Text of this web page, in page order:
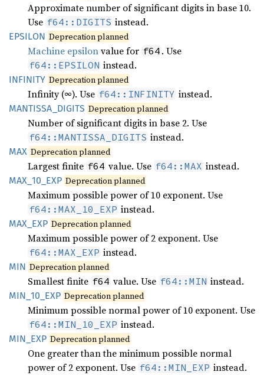
Approximate number of significant digits in base 10.
Use f64::DIGITS instead.
EPSILON Deprecation planned
Machine epsilonvalue for f64 . Use
f64::EPSILON instead.
INFINITY Deprecation planned
Infinity (∞). Use f64::INFINITY instead.
MANTISSA_ DIGITS Deprecation planned
Number of significant digits in base 2. Use
f64::MANTISSA_DIGITS instead.
MAX Deprecation planned
Largest finite f64 value. Use f64::MAX instead.
MAX_ 10_ EXP Deprecation planned
Maximum possible power of 10 exponent. Use
f64::MAX_10_EXP instead.
MAX_EXP Deprecation planned
Maximum possible power of 2 exponent. Use
f64::MAX_EXP instead.
MIN Deprecation planned
Smallest finite f64 value. Use f64::MIN instead.
MIN_ 10_ EXP Deprecation planned
Minimum possible normal power of 10 exponent. Use
f64::MIN_10_EXP instead.
MIN_EXP Deprecation planned
One greater than the minimum possible normal
power of 2 exponent. Use f64::MIN_EXP instead.